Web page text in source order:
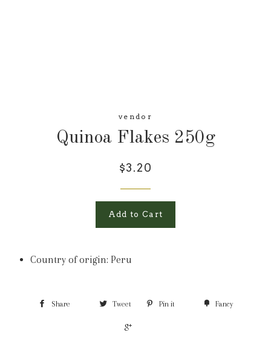
vendor
Quinoa Flakes 250g
$3.20
Add to Cart
Country of origin: Peru
Share Tweet Pin it Fancy